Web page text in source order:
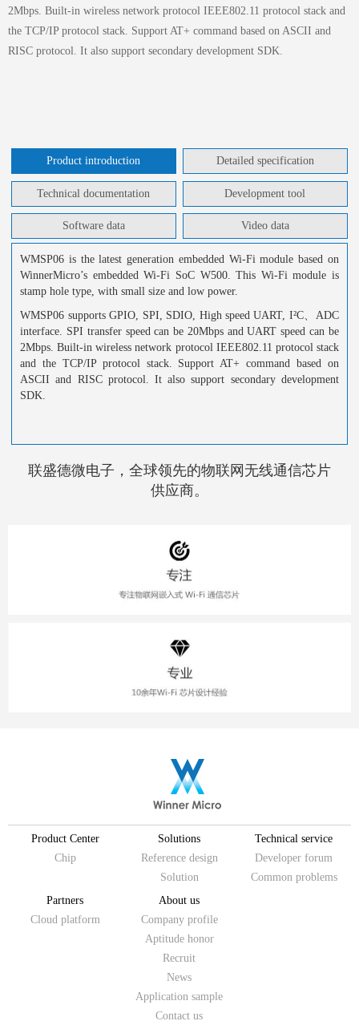
2Mbps. Built-in wireless network protocol IEEE802.11 protocol stack and
the TCP/IP protocol stack. Support AT+ command based on ASCII and
RISC protocol. It also support secondary development SDK.
Product introduction Detailed specification
Technical documentation Development tool
Software data Video data
WMSP06 is the latest generation embedded Wi-Fi module based on
WinnerMicro’s embedded Wi-Fi SoC W500. This Wi-Fi module is
stamp hole type, with small size and low power.
WMSP06 supports GPIO, SPI, SDIO, High speed UART, I²C、ADC
interface. SPI transfer speed can be 20Mbps and UART speed can be
2Mbps. Built-in wireless network protocol IEEE802.11 protocol stack
and the TCP/IP protocol stack. Support AT+ command based on
ASCII and RISC protocol. It also support secondary development
SDK.
联盛德微电子，全球领先的物联网无线通信芯片
供应商。
Product Center
Chip
Solutions
Reference design
Solution
Technical service
Developer forum
Common problems
Partners
Cloud platform
About us
Company profile
Aptitude honor
Recruit
News
Application sample
Contact us